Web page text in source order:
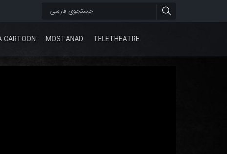
CARTOON MOSTANAD TELETHEATRE